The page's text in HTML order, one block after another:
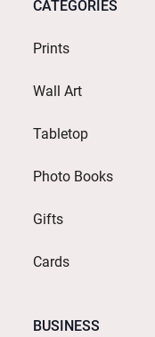
CATEGORIES
Prints
Wall Art
Tabletop
Photo Books
Gifts
Cards
BUSINESS